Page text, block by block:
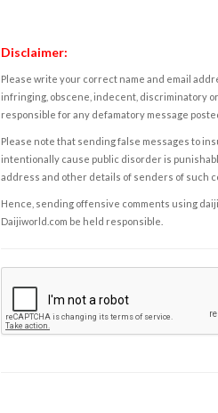
Disclaimer:
Please write your correct name and email
infringing, obscene, indecent, discriminatory
responsible for any defamatory message
Please note that sending false messages to
intentionally cause public disorder is
address and other details of senders of such
Hence, sending offensive comments using
Daijiworld.com be held responsible.